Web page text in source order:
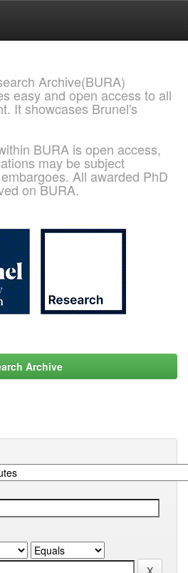
Archive(BURA)
easy and open access to all
It showcases Brunel's
BURA is open access,
may be subject
All awarded PhD
on BURA.
Archive